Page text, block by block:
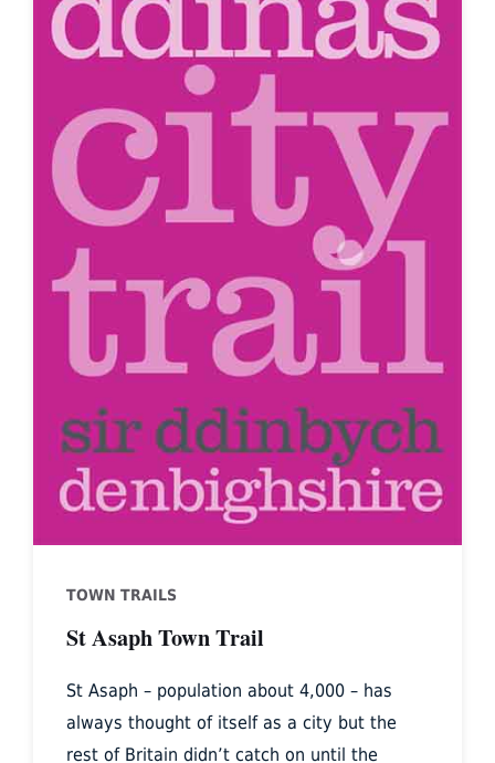
TOWN TRAILS
St Asaph Town Trail
St Asaph – population about 4,000 – has
always thought of itself as a city but the
rest of Britain didn’t catch on until the